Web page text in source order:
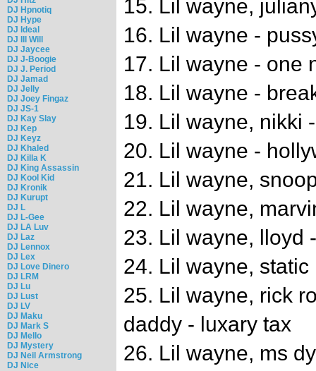
DJ Hpnotiq
DJ Hype
DJ Ideal
DJ Ill Will
DJ Jaycee
DJ J-Boogie
DJ J. Period
DJ Jamad
DJ Jelly
DJ Joey Fingaz
DJ JS-1
DJ Kay Slay
DJ Kep
DJ Keyz
DJ Khaled
DJ Killa K
DJ King Assassin
DJ Kool Kid
DJ Kronik
DJ Kurupt
DJ L
DJ L-Gee
DJ LA Luv
DJ Laz
DJ Lennox
DJ Lex
DJ Love Dinero
DJ LRM
DJ Lu
DJ Lust
DJ LV
DJ Maku
DJ Mark S
DJ Mello
DJ Mystery
DJ Neil Armstrong
DJ Nice
15. Lil wayne,
16. Lil wayne -
17. Lil wayne - one
18. Lil wayne -
19. Lil wayne, nikki
20. Lil wayne -
21. Lil wayne,
22. Lil wayne,
23. Lil wayne, lloyd
24. Lil wayne,
25. Lil wayne, rick
daddy - luxary tax
26. Lil wayne, ms